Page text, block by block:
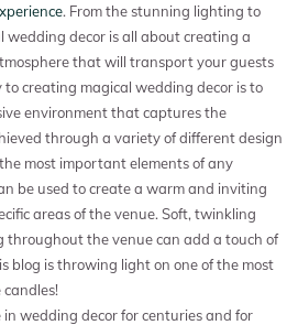
. From the stunning lighting to
decor is all about creating a
that will transport your guests
creating magical wedding decor is to
environment that captures the
through a variety of different design
most important elements of any
be used to create a warm and inviting
areas of the venue. Soft, twinkling
the venue can add a touch of
blog is throwing light on one of the most
wedding decor for centuries and for